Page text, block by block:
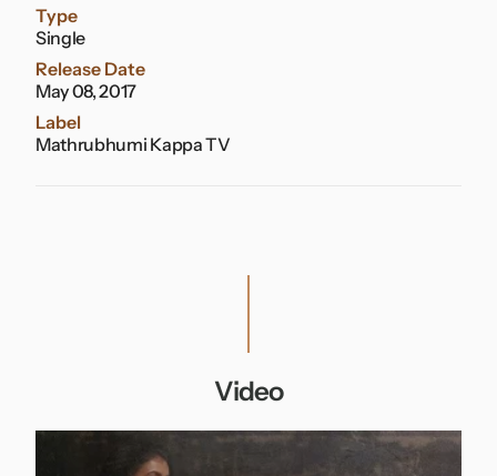
Type
Single
Release Date
May 08, 2017
Label
Mathrubhumi Kappa TV
Video